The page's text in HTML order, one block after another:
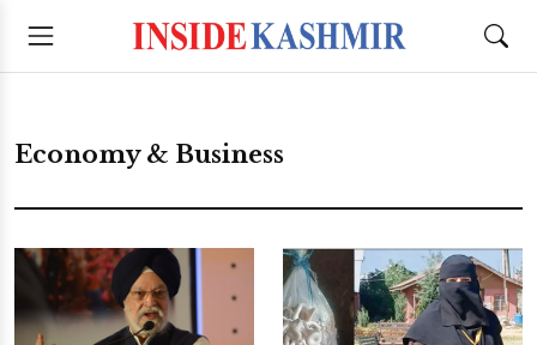
Economy & Business